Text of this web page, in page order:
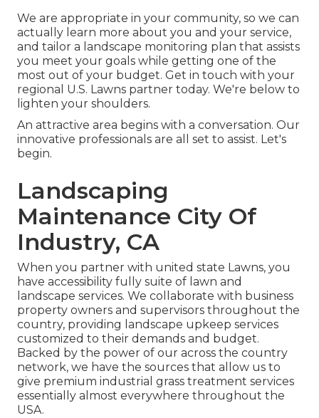
We are appropriate in your community, so we can
actually learn more about you and your service,
and tailor a landscape monitoring plan that assists
you meet your goals while getting one of the
most out of your budget. Get in touch with your
regional U.S. Lawns partner today. We're below to
lighten your shoulders.
An attractive area begins with a conversation. Our
innovative professionals are all set to assist. Let's
begin.
Landscaping
Maintenance City Of
Industry, CA
When you partner with united state Lawns, you
have accessibility fully suite of lawn and
landscape services. We collaborate with business
property owners and supervisors throughout the
country, providing landscape upkeep services
customized to their demands and budget.
Backed by the power of our across the country
network, we have the sources that allow us to
give premium industrial grass treatment services
essentially almost everywhere throughout the
USA.